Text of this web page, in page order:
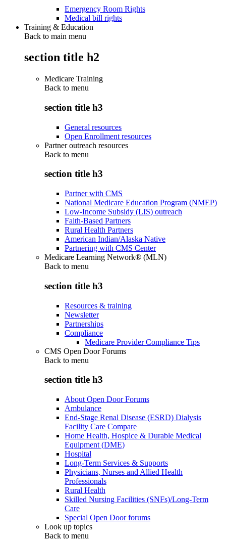
Emergency Room Rights
Medical bill rights
Training & Education
Back to main menu
section title h2
Medicare Training
Back to menu
section title h3
General resources
Open Enrollment resources
Partner outreach resources
Back to menu
section title h3
Partner with CMS
National Medicare Education Program (NMEP)
Low-Income Subsidy (LIS) outreach
Faith-Based Partners
Rural Health Partners
American Indian/Alaska Native
Partnering with CMS Center
Medicare Learning Network® (MLN)
Back to menu
section title h3
Resources & training
Newsletter
Partnerships
Compliance
Medicare Provider Compliance Tips
CMS Open Door Forums
Back to menu
section title h3
About Open Door Forums
Ambulance
End-Stage Renal Disease (ESRD) Dialysis
Facility Care Compare
Home Health, Hospice & Durable Medical
Equipment (DME)
Hospital
Long-Term Services & Supports
Physicians, Nurses and Allied Health
Professionals
Rural Health
Skilled Nursing Facilities (SNFs)/Long-Term
Care
Special Open Door forums
Look up topics
Back to menu